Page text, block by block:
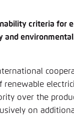
criteria for
renewable
over the
on